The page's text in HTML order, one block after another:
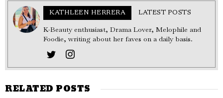
KATHLEEN HERRERA LATEST POSTS
K-Beauty enthusiast, Drama Lover, Melophile and
Foodie, writing about her faves on a daily basis.
RELATED POSTS